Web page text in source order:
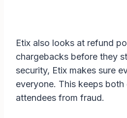
Etix also looks at refund
chargebacks before they
security, Etix makes sure
everyone. This keeps both
attendees from fraud.